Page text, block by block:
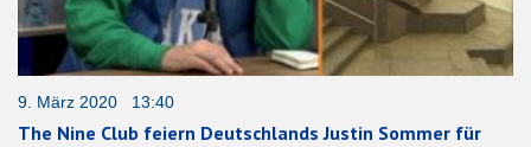
9. März 2020 13:40
The Nine Club feiern Deutschlands Justin Sommer für